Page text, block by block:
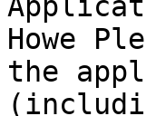
Howe
the